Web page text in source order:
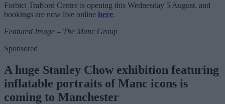
Forbici Trafford Centre is opening this Wednesday 5 August, and
bookings are now live online here.
Featured Image – The Manc Group
Sponsored
A huge Stanley Chow exhibition featuring
inflatable portraits of Manc icons is
coming to Manchester